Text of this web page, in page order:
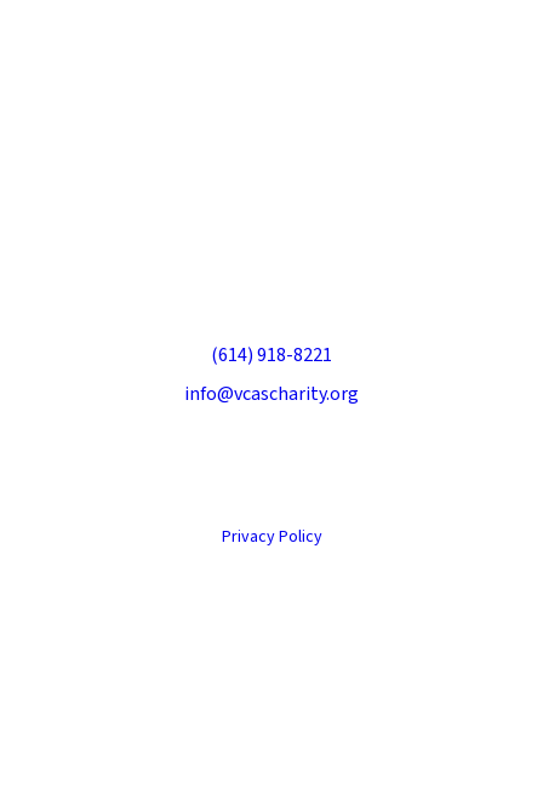
(614) 918-8221
info@vcascharity.org
Privacy Policy